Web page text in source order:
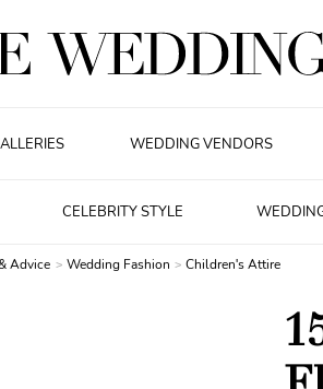
WEDDING VENDORS
CELEBRITY STYLE
Advice Wedding Fashion Children's Attire